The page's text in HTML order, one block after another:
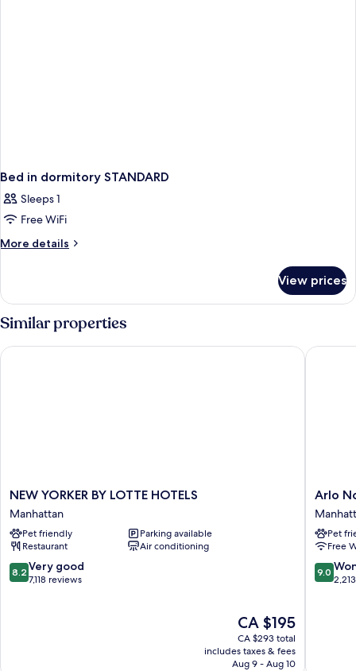
Bed in dormitory STANDARD
Sleeps 1
Free WiFi
More details
More
in
dormitory
STANDARD
View prices
Similar properties
NEW
YORKER
BY
LOTTE
HOTELS
Manhattan
NEW YORKER BY LOTTE HOTELS
Manhattan
Pet friendly
Parking available
Restaurant
Air conditioning
8.2
out
8.2 Very good
7,118 reviews
The
price
is
CA $195
CA $195
CA $293 total
includes taxes & fees
Aug 9 - Aug 10
NEW YORKER BY LOTTE HOTELS
Arlo
NoMad
Arlo
Pet
Free
9.0
out
9.0
Arlo